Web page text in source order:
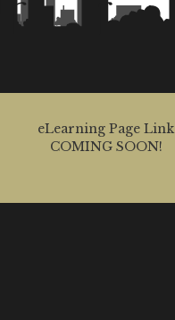
eLearning Page Link
COMING SOON!